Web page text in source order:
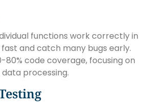
functions work correctly in
and catch many bugs early.
code coverage, focusing on
processing.